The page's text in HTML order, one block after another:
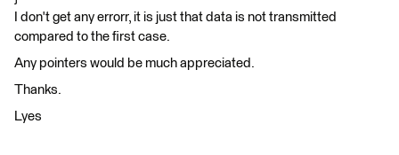
I don't get any errorr, it is just that data is not transmitted
compared to the first case.
Any pointers would be much appreciated.
Thanks.
Lyes